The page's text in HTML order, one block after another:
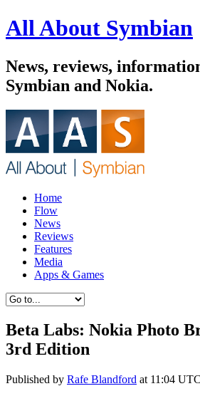
All About Symbian
News, reviews,
Symbian and Nokia.
Home
Flow
News
Reviews
Features
Media
Apps & Games
Beta Labs: Nokia Photo
3rd Edition
Published by Rafe Blandford at 11:04